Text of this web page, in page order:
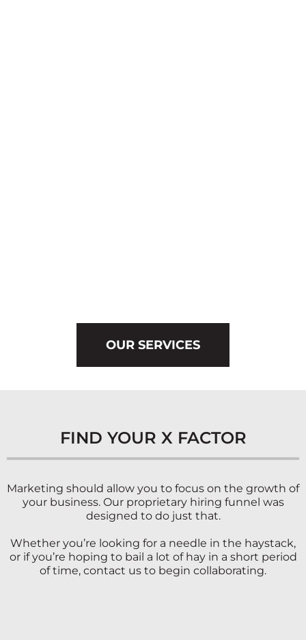
OUR SERVICES
FIND YOUR X FACTOR
Marketing should allow you to focus on the growth of
your business. Our proprietary hiring funnel was
designed to do just that.
Whether you’re looking for a needle in the haystack,
or if you’re hoping to bail a lot of hay in a short period
of time, contact us to begin collaborating.